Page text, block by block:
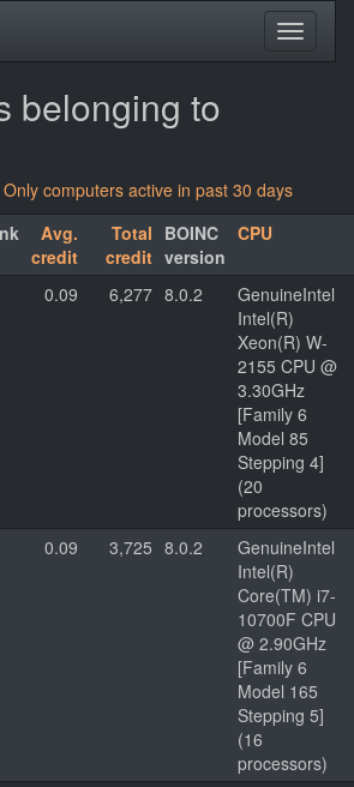
belonging to
Only computers active in past 30 days
Avg.
credit
Total
credit
BOINC
version
CPU
0.09 6,277 8.0.2
GenuineIntel
Intel(R)
Xeon(R) W-
2155 CPU @
3.30GHz
[Family 6
Model 85
Stepping 4]
(20
processors)
0.09 3,725 8.0.2
GenuineIntel
Intel(R)
Core(TM) i7-
10700F CPU
@ 2.90GHz
[Family 6
Model 165
Stepping 5]
(16
processors)